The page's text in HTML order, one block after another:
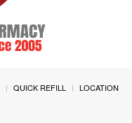
QUICK REFILL
LOCATION